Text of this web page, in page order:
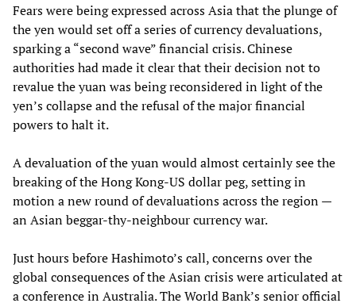
Fears were being expressed across Asia that the plunge of
the yen would set off a series of currency devaluations,
sparking a “second wave” financial crisis. Chinese
authorities had made it clear that their decision not to
revalue the yuan was being reconsidered in light of the
yen’s collapse and the refusal of the major financial
powers to halt it.
A devaluation of the yuan would almost certainly see the
breaking of the Hong Kong-US dollar peg, setting in
motion a new round of devaluations across the region —
an Asian beggar-thy-neighbour currency war.
Just hours before Hashimoto’s call, concerns over the
global consequences of the Asian crisis were articulated at
a conference in Australia. The World Bank’s senior official